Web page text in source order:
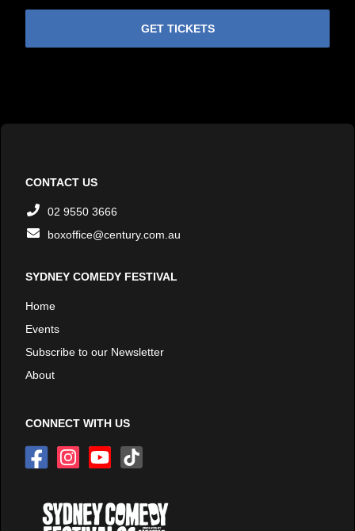
GET TICKETS
CONTACT US
02 9550 3666
boxoffice@century.com.au
SYDNEY COMEDY FESTIVAL
Home
Events
Subscribe to our Newsletter
About
CONNECT WITH US